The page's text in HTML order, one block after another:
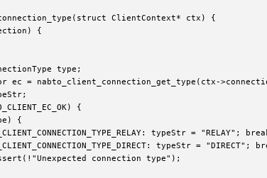
ClientContext* ctx) {
{
type;
ec = nabto_client_connection_get_type(ctx-
{
{
typeStr = "RELAY";
typeStr = "DIRECT";
connection type");